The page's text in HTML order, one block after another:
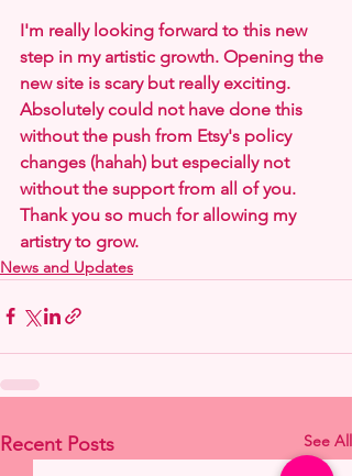
I'm really looking forward to this new
step in my artistic growth. Opening the
new site is scary but really exciting.
Absolutely could not have done this
without the push from Etsy's policy
changes (hahah) but especially not
without the support from all of you.
Thank you so much for allowing my
artistry to grow.
News and Updates
Recent Posts See All